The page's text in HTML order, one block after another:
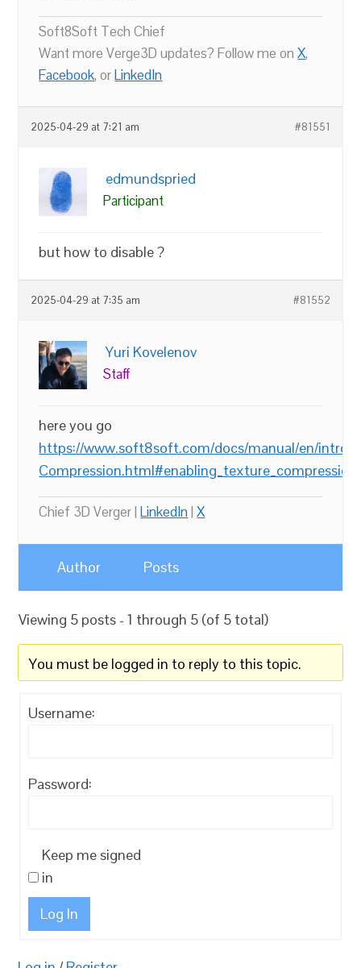
Soft8Soft Tech Chief
Want more Verge3D updates? Follow me onX,
Facebook, orLinkedIn
2025-04-29 at 7:21 am #81551
edmundspried
Participant
but how to disable ?
2025-04-29 at 7:35 am #81552
Yuri Kovelenov
Staff
here you go
https://www.soft8soft.com/docs/manual/en/
Compression.html#enabling_texture_compression
Chief 3D Verger |LinkedIn|X
Author Posts
Viewing 5 posts - 1 through 5 (of 5 total)
You must be logged in to reply to this topic.
Username:
Password:
Keep me signed
in
Log In